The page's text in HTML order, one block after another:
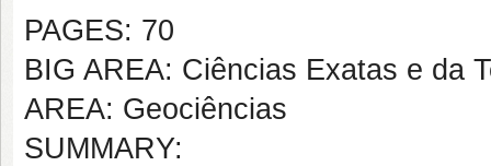
PAGES: 70
BIG AREA: Ciências Exatas e da
AREA: Geociências
SUMMARY: